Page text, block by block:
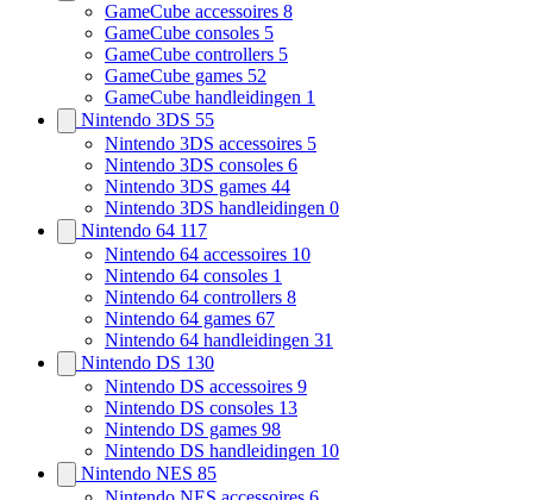
GameCube accessoires 8
GameCube consoles 5
GameCube controllers 5
GameCube games 52
GameCube handleidingen 1
Nintendo 3DS 55
Nintendo 3DS accessoires 5
Nintendo 3DS consoles 6
Nintendo 3DS games 44
Nintendo 3DS handleidingen 0
Nintendo 64 117
Nintendo 64 accessoires 10
Nintendo 64 consoles 1
Nintendo 64 controllers 8
Nintendo 64 games 67
Nintendo 64 handleidingen 31
Nintendo DS 130
Nintendo DS accessoires 9
Nintendo DS consoles 13
Nintendo DS games 98
Nintendo DS handleidingen 10
Nintendo NES 85